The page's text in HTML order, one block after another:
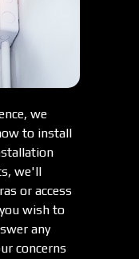
we
to install
we'll
or access
wish to
any
concerns